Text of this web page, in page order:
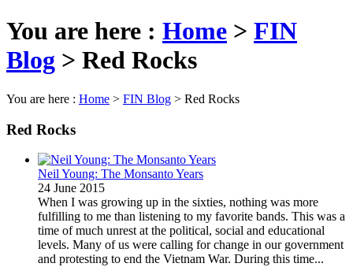
You are here : Home > FIN
Blog > Red Rocks
You are here : Home > FIN Blog > Red Rocks
Red Rocks
Neil Young: The Monsanto Years
24 June 2015
When I was growing up in the sixties, nothing was more
fulfilling to me than listening to my favorite bands. This was a
time of much unrest at the political, social and educational
levels. Many of us were calling for change in our government
and protesting to end the Vietnam War. During this time...